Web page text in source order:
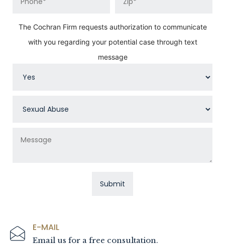
The Cochran Firm requests authorization to communicate
with you regarding your potential case through text
message
E-MAIL
Email us for a free consultation.